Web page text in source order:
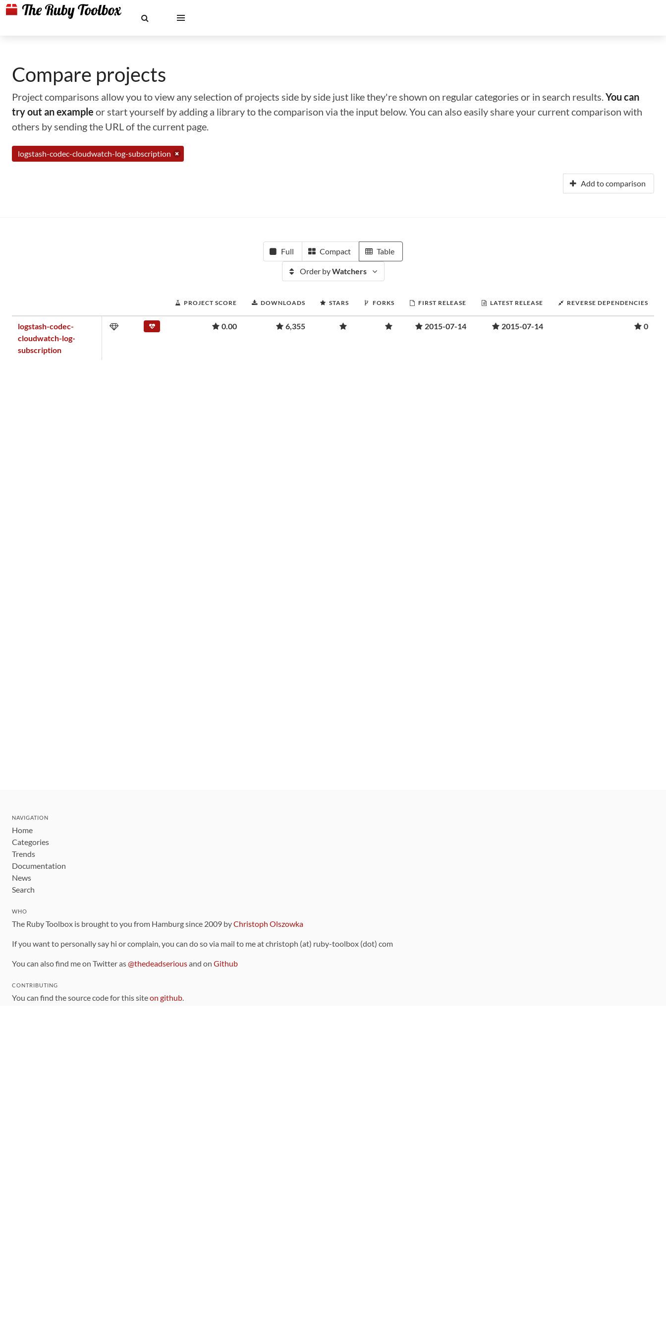
Compare projects
Project comparisons allow you to view any selection of projects side by side just like they're shown on regular categories or in search results.You can
try out an example or start yourself by adding a library to the comparison via the input below. You can also easily share your current comparison with
others by sending the URL of the current page.
logstash-codec-cloudwatch-log-subscription
Add to comparison
Full Compact Table
Order byWatchers
PROJECT SCORE DOWNLOADS STARS FORKS FIRST RELEASE LATEST RELEASE REVERSE DEPENDENCIES
logstash-codec-
cloudwatch-log-
subscription
0.00 6,355 2015-07-14 2015-07-14 0
NAVIGATION
Home
Categories
Trends
Documentation
News
Search
WHO
The Ruby Toolbox is brought to you from Hamburg since 2009 byChristoph Olszowka
If you want to personally say hi or complain, you can do so via mail to me at christoph (at) ruby-toolbox (dot) com
You can also find me on Twitter as@thedeadseriousand on Github
CONTRIBUTING
You can find the source code for this siteon github.